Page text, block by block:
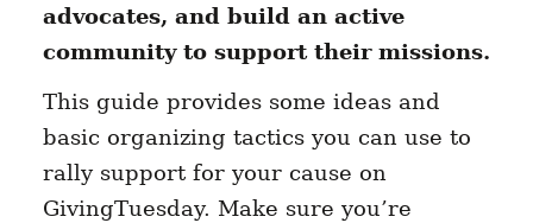
advocates, and build an active
community to support their missions.
This guide provides some ideas and
basic organizing tactics you can use to
rally support for your cause on
GivingTuesday. Make sure you’re